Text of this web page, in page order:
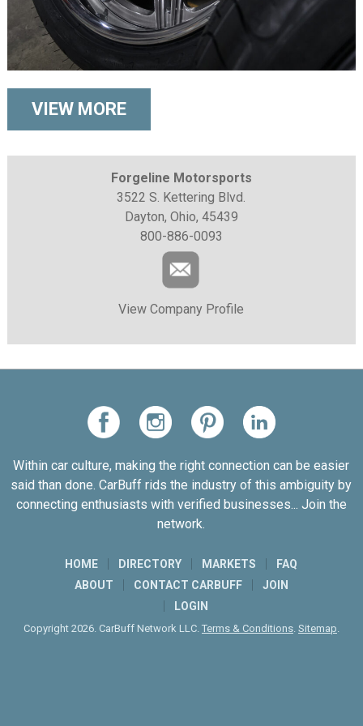
VIEW MORE
Forgeline Motorsports
3522 S. Kettering Blvd.
Dayton, Ohio, 45439
800-886-0093
View Company Profile
Within car culture, making the right connection can be easier
said than done. CarBuff rids the industry of this ambiguity by
connecting enthusiasts with verified businesses... Join the
network.
HOME DIRECTORY MARKETS
FAQ
ABOUT
CONTACT CARBUFF
JOIN
LOGIN
Copyright 2026. CarBuff Network LLC. Terms & Conditions. Sitemap